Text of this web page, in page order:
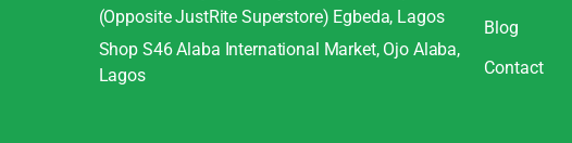
(Opposite JustRite Superstore) Egbeda, Lagos
Shop S46 Alaba International Market, Ojo Alaba,
Lagos
Blog
Contact